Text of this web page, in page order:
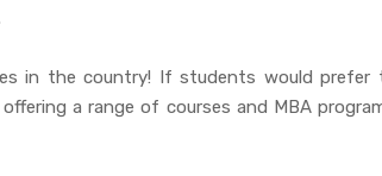
the country! If students would prefer
a range of courses and MBA